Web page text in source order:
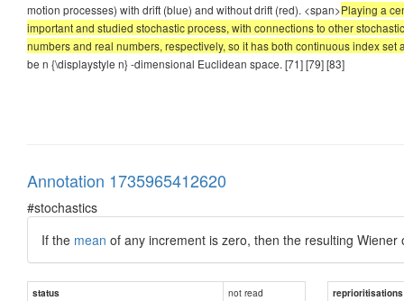
motion processes) with drift (blue) and without drift (red). <span>Playing a
important and studied stochastic process, with connections to other
numbers and real numbers, respectively, so it has both continuous index set
be n {\displaystyle n} -dimensional Euclidean space. [71] [79] [83]
Annotation 1735965412620
#stochastics
If the mean of any increment is zero, then the resulting
status not read
reprioritisations